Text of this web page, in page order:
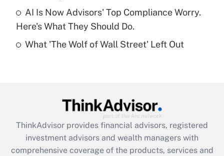
Get Answer
Are remote workers eligible for leave
What is the CARES Act employee
retention tax credit that was available
during 2020 and 2021?
AI Is Now Advisors' Top Compliance Worry.
Here's What They Should Do.
What 'The Wolf of Wall Street' Left Out
ThinkAdvisor provides financial advisors, registered
investment advisors and wealth managers with
comprehensive coverage of the products, services and